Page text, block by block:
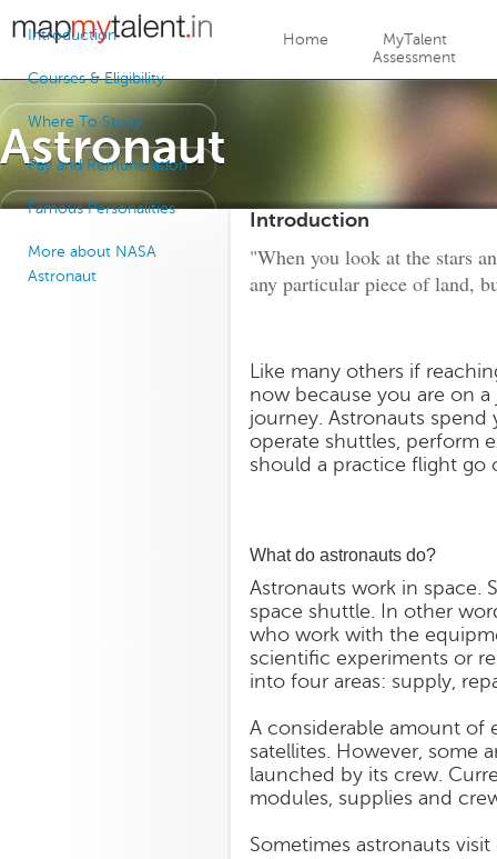
Jump to navigation
Home
MyTalent
Assessment
Astronaut
Introduction
Courses & Eligibility
Where To Study
Pay and Remuneration
Famous Personalities
More about NASA
Astronaut
Introduction
"When you look at the stars
any particular piece of land,
Like many others if
now because you are on
journey. Astronauts
operate shuttles, perform
should a practice flight go
What do astronauts do?
Astronauts work in space.
space shuttle. In other
who work with the
scientific experiments or
into four areas: supply,
A considerable amount of
satellites. However, some
launched by its crew.
modules, supplies and
Sometimes astronauts